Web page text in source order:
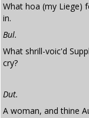
What hoa (my Liege)
in.
Bul.
What shrill-voic'd
cry?
Dut.
A woman, and thine